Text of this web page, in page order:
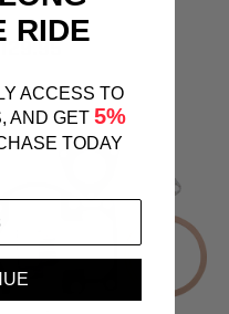
RIDE
ACCESS TO
AND GET 5%
TODAY